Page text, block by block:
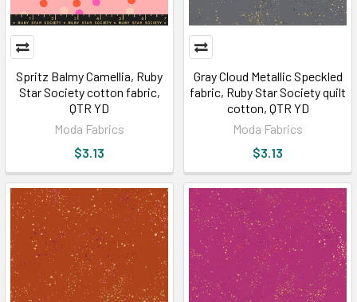
Spritz Balmy Camellia, Ruby
Star Society cotton fabric,
QTR YD
Moda Fabrics
$3.13
Gray Cloud Metallic Speckled
fabric, Ruby Star Society quilt
cotton, QTR YD
Moda Fabrics
$3.13